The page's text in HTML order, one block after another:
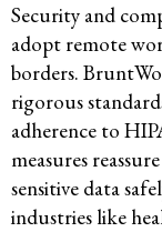
Security and
adopt remote
borders.
rigorous
adherence to
measures
sensitive data
industries like